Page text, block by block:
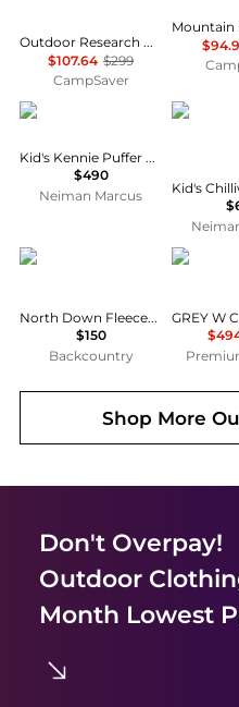
Outdoor Research Helium Down Hoodie - Women's , Color: Solid Black, Neptune/Harbor, Cinnamon/Brick, Amethyst, Thyme, Black, Skyline', Womens Clothing Size: Small, Medium, Extra Small, Extra Large, Large , Up to 64% Off Plus Blazin' Deal w/ Free
$107.64 $299
CampSaver
Mackage
Kid's Kennie Puffer Hooded Parker
$490
Neiman Marcus
Canada
The North Face
North Down Fleece-Lined Parka - Toddlers'
$150
Backcountry
Moose
Shop More
Don't Overpay!
Outdoor
Month Lowest